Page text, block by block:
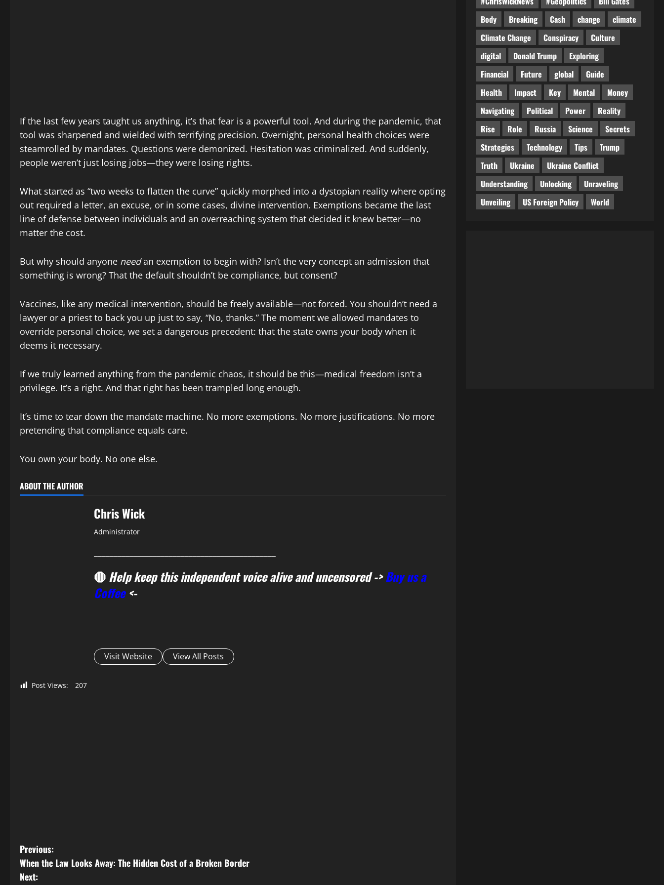
If the last few years taught us anything, it’s that fear is a powerful tool. And during the pandemic, that
tool was sharpened and wielded with terrifying precision. Overnight, personal health choices were
steamrolled by mandates. Questions were demonized. Hesitation was criminalized. And suddenly,
people weren’t just losing jobs—they were losing rights.
What started as “two weeks to flatten the curve” quickly morphed into a dystopian reality where opting
out required a letter, an excuse, or in some cases, divine intervention. Exemptions became the last
line of defense between individuals and an overreaching system that decided it knew better—no
matter the cost.
But why should anyone needan exemption to begin with? Isn’t the very concept an admission that
something is wrong? That the default shouldn’t be compliance, but consent?
Vaccines, like any medical intervention, should be freely available—not forced. You shouldn’t need a
lawyer or a priest to back you up just to say, “No, thanks.” The moment we allowed mandates to
override personal choice, we set a dangerous precedent: that the state owns your body when it
deems it necessary.
If we truly learned anything from the pandemic chaos, it should be this—medical freedom isn’t a
privilege. It’s a right. And that right has been trampled long enough.
It’s time to tear down the mandate machine. No more exemptions. No more justifications. No more
pretending that compliance equals care.
You own your body. No one else.
ABOUT THE AUTHOR
Chris Wick
Administrator
🔴Help keep this independent voice alive and uncensored ->Buy us a
Coffee <-
Visit Website View All Posts
Post Views: 207
P
o
Previous:
When the Law Looks Away: The Hidden Cost of a Broken Border
Next:
Body
Breaking Cash change
climate
Climate Change
Conspiracy
Culture
digital
Donald Trump
Exploring
Financial
Future global
Guide
Health
Impact Key Mental
Money
Navigating
Political Power
Reality
Rise
Role Russia Science
Secrets
Strategies
Technology Tips
Trump
Truth
Ukraine
Ukraine Conflict
Understanding
Unlocking
Unraveling
Unveiling
US Foreign Policy World